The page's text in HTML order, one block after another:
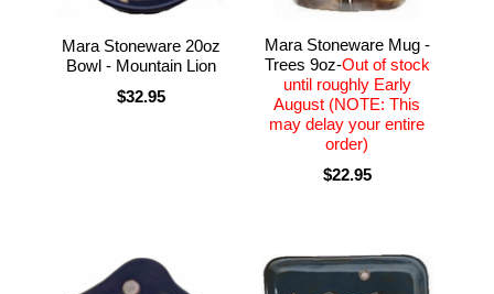
Mara Stoneware 20oz
Bowl - Mountain Lion
$32.95
Mara Stoneware Mug -
Trees 9oz-Out of stock
until roughly Early
August (NOTE: This
may delay your entire
order)
$22.95